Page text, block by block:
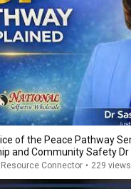
of the Peace Pathway Service,
Community Safety Dr Sasha Shim
Resource Connector • 229 views